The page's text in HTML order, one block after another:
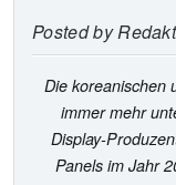
Posted by
Die koreanischen
immer mehr
Display-
Panels im Jahr